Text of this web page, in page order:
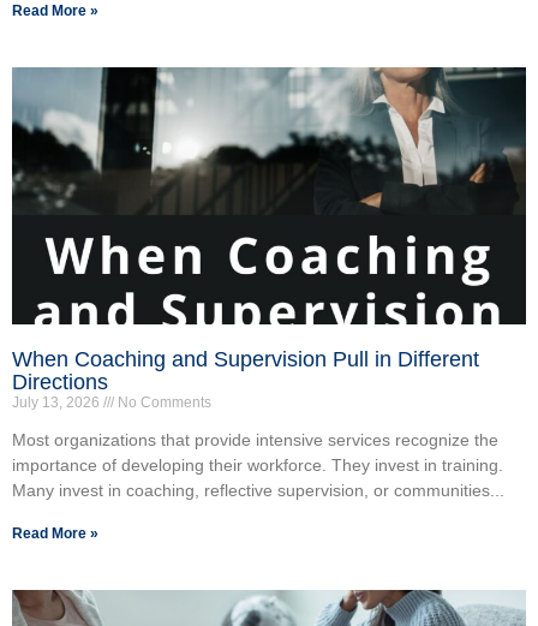
Read More »
When Coaching and Supervision Pull in Different
Directions
July 13, 2026 No Comments
Most organizations that provide intensive services recognize the
importance of developing their workforce. They invest in training.
Many invest in coaching, reflective supervision, or communities...
Read More »